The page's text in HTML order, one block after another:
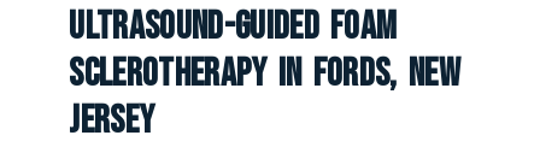
Ultrasound-Guided Foam
Sclerotherapy In Fords, New
Jersey